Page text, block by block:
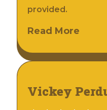
provided.
Read More
Vickey